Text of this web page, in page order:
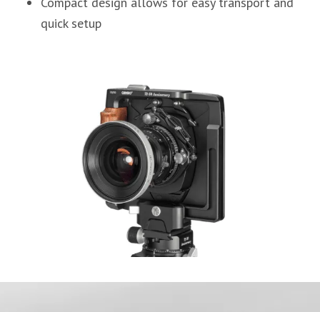
quick setup